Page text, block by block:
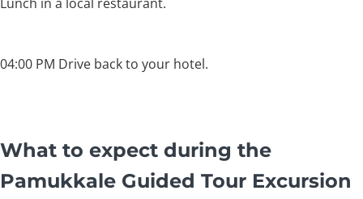
04:00 PM Drive back to your hotel.
What to expect during the
Pamukkale Guided Tour Excursion